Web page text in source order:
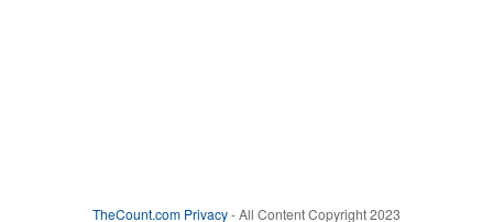
TheCount.com Privacy- All Content Copyright 2023